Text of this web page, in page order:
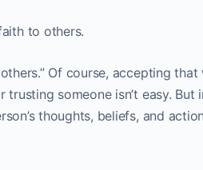
to others.
Of course, accepting
someone isn’t easy. But
thoughts, beliefs, and